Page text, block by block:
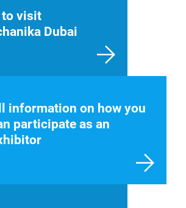
to visit
Dubai
information on how you
participate as an